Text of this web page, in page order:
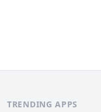
TRENDING APPS